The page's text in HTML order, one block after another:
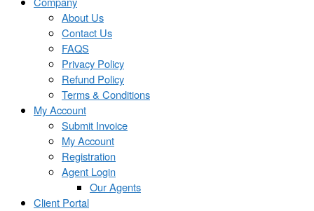
About Us
Contact Us
FAQS
Privacy Policy
Refund Policy
Terms & Conditions
My Account
Submit Invoice
My Account
Registration
Agent Login
Our Agents
Client Portal